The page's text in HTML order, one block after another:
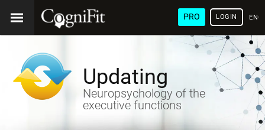
PRO LOGIN
Updating
Neuropsychology of the
executive functions